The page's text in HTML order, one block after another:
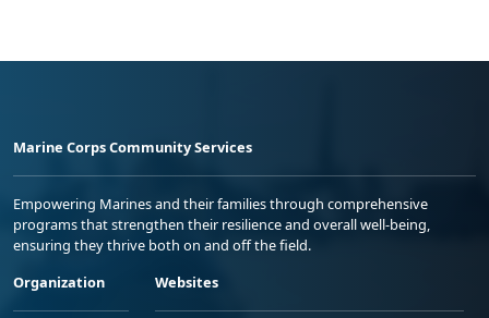
Marine Corps Community Services
Empowering Marines and their families through comprehensive
programs that strengthen their resilience and overall well-being,
ensuring they thrive both on and off the field.
Organization
Websites